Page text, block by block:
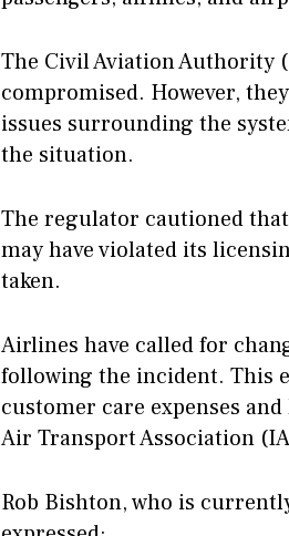
The Civil Aviation Authority
compromised. However,
issues surrounding the
the situation.
The regulator cautioned
may have violated its
taken.
Airlines have called for
following the incident. This
customer care expenses
Air Transport Association
Rob Bishton, who is